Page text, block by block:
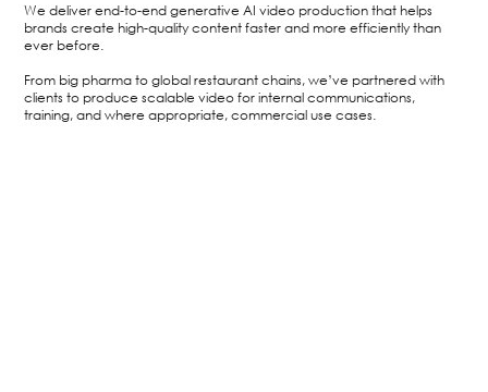
We deliver end-to-end generative AI video production that helps
brands create high-quality content faster and more efficiently than
ever before.
From big pharma to global restaurant chains, we’ve partnered with
clients to produce scalable video for internal communications,
training, and where appropriate, commercial use cases.